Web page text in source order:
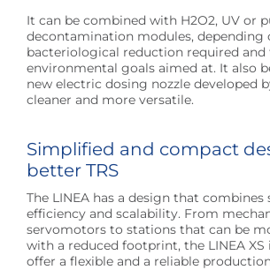
It can be combined with H2O2, UV or
decontamination modules, depending
bacteriological reduction required and
environmental goals aimed at. It also
new electric dosing nozzle developed
cleaner and more versatile.
Simplified and compact
better TRS
The LINEA has a design that
efficiency and scalability. From
servomotors to stations that can be
with a reduced footprint, the LINEA XS
offer a flexible and a reliable